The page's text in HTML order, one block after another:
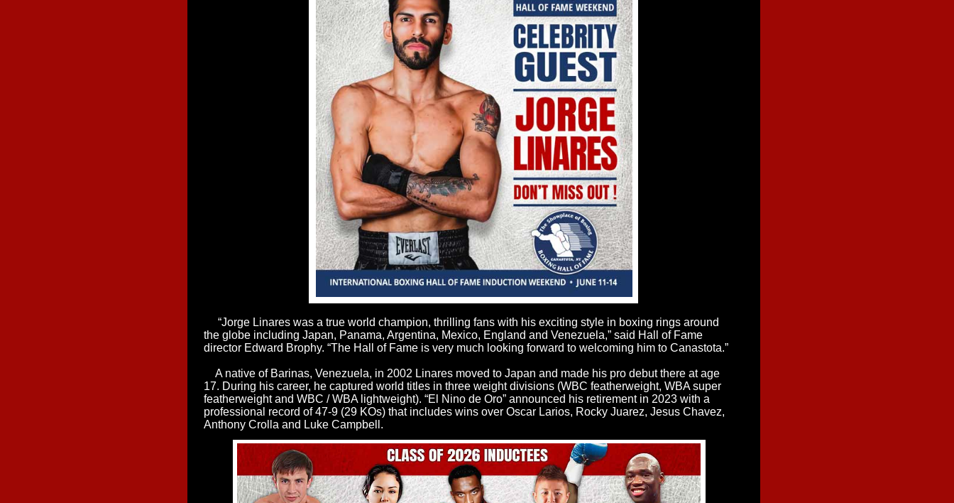
“Jorge Linares was a true world champion, thrilling fans with his exciting style in boxing rings around
the globe including Japan, Panama, Argentina, Mexico, England and Venezuela,” said Hall of Fame
director Edward Brophy. “The Hall of Fame is very much looking forward to welcoming him to Canastota.”
A native of Barinas, Venezuela, in 2002 Linares moved to Japan and made his pro debut there at age
17. During his career, he captured world titles in three weight divisions (WBC featherweight, WBA super
featherweight and WBC / WBA lightweight). “El Nino de Oro” announced his retirement in 2023 with a
professional record of 47-9 (29 KOs) that includes wins over Oscar Larios, Rocky Juarez, Jesus Chavez,
Anthony Crolla and Luke Campbell.